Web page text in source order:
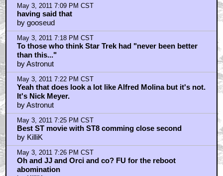
May 3, 2011 8:40 PM CST
head like a fucking orange!
by IWasInJuniorHighDickhead
May 3, 2011 8:46 PM CST
NICHOLAS MEYER IS INDIAN?
by BSB
May 3, 2011 8:50 PM CST
Hey how come that level 7 nuclear disaster that's still
spewing rafiation
by UltraTron
May 3, 2011 8:53 PM CST
RADIATION DETECTED IN CALIFORNIA MILK TOO
by BSB
May 3, 2011 11:54 PM CST
Nick Meyer saved Star Trek
by Keith